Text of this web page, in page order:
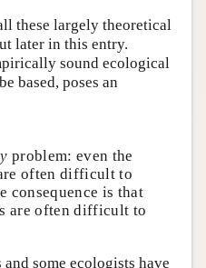
these largely theoretical
later in this entry.
sound ecological
based, poses an
problem: even the
often difficult to
consequence is that
are often difficult to
some ecologists have